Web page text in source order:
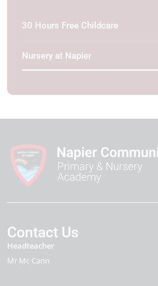
30 Hours Free Childcare
Nursery at Napier
Contact Us
Headteacher
Mr Mc Cann